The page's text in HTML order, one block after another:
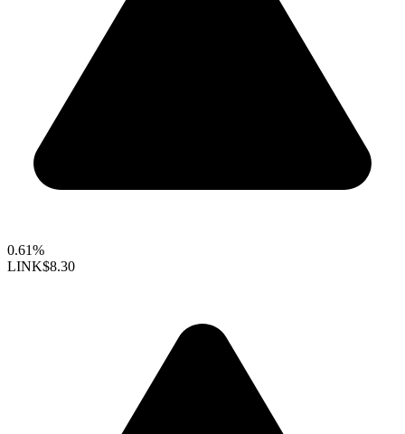
0.61%
LINK$8.30